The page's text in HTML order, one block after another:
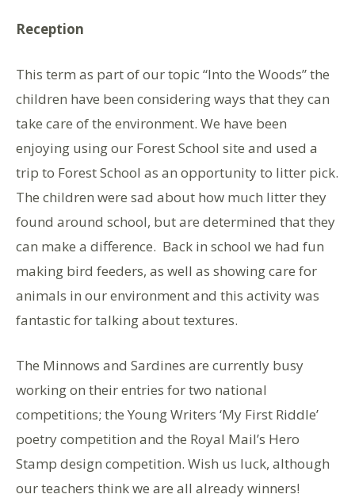
Reception
This term as part of our topic “Into the Woods” the
children have been considering ways that they can
take care of the environment. We have been
enjoying using our Forest School site and used a
trip to Forest School as an opportunity to litter pick.
The children were sad about how much litter they
found around school, but are determined that they
can make a difference. Back in school we had fun
making bird feeders, as well as showing care for
animals in our environment and this activity was
fantastic for talking about textures.
The Minnows and Sardines are currently busy
working on their entries for two national
competitions; the Young Writers ‘My First Riddle’
poetry competition and the Royal Mail’s Hero
Stamp design competition. Wish us luck, although
our teachers think we are all already winners!